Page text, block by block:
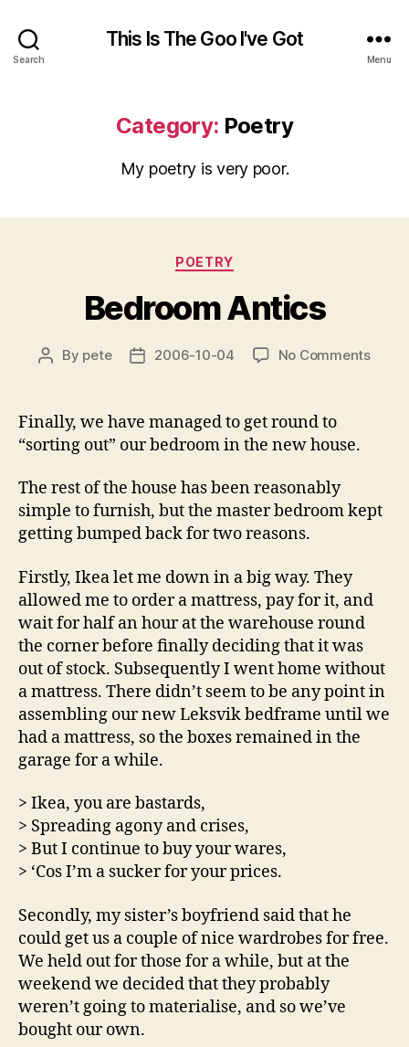
Search
This Is The Goo I've Got
Menu
Category: Poetry
My poetry is very poor.
Categories
POETRY
Bedroom Antics
Post
By pete
Post2006-10-04 No Commentson
Finally, we have managed to get round to
“sorting out” our bedroom in the new house.
The rest of the house has been reasonably
simple to furnish, but the master bedroom kept
getting bumped back for two reasons.
Firstly, Ikea let me down in a big way. They
allowed me to order a mattress, pay for it, and
wait for half an hour at the warehouse round
the corner before finally deciding that it was
out of stock. Subsequently I went home without
a mattress. There didn’t seem to be any point in
assembling our new Leksvik bedframe until we
had a mattress, so the boxes remained in the
garage for a while.
> Ikea, you are bastards,
> Spreading agony and crises,
> But I continue to buy your wares,
> ‘Cos I’m a sucker for your prices.
Secondly, my sister’s boyfriend said that he
could get us a couple of nice wardrobes for free.
We held out for those for a while, but at the
weekend we decided that they probably
weren’t going to materialise, and so we’ve
bought our own.